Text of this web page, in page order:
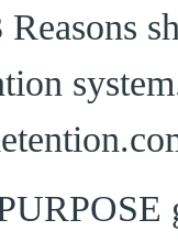
Reasons